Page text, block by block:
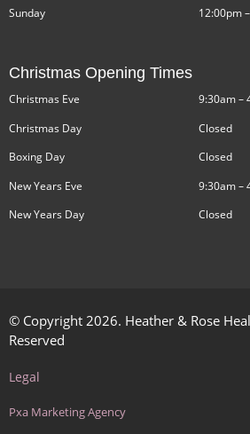
Sunday
12:00pm
Christmas Opening Times
Christmas Eve
Christmas Day
Boxing Day
New Years Eve
New Years Day
9:30am –
Closed
Closed
9:30am –
Closed
© Copyright 2026. Heather & Rose
Reserved
Legal
Pxa Marketing Agency